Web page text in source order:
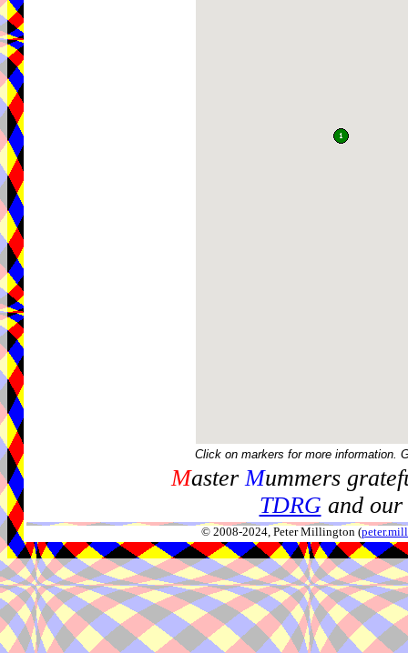
Click on markers for more information.
MasterMummers
TDRGand our
© 2008-2024, Peter Millington (